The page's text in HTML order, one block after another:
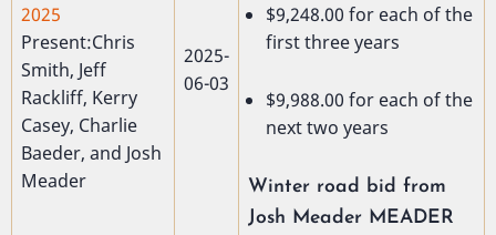
2025
Present:Chris
Smith, Jeff
Rackliff, Kerry
Casey, Charlie
Baeder, and Josh
Meader
2025-
06-03
$9,248.00 for each of the
first three years
$9,988.00 for each of the
next two years
Winter road bid from
Josh Meader MEADER